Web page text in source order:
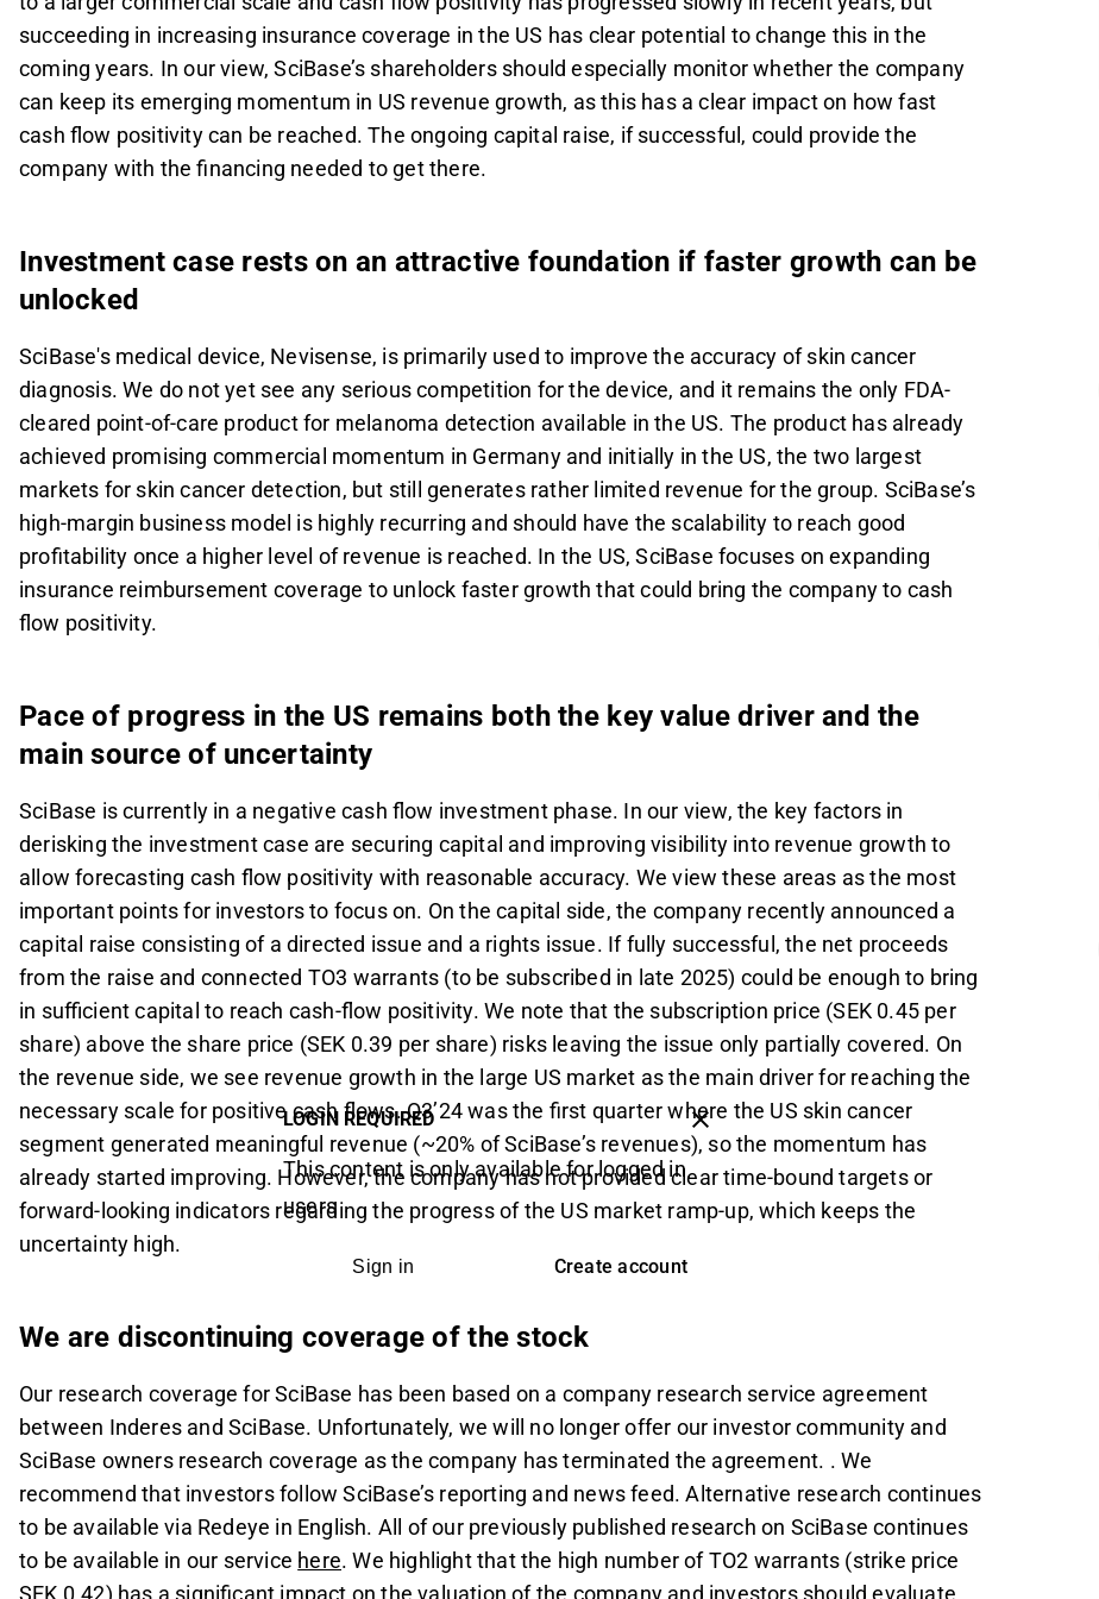
succeeding in increasing insurance coverage in the US has clear potential to change this in the
coming years. In our view, SciBase’s shareholders should especially monitor whether the company
can keep its emerging momentum in US revenue growth, as this has a clear impact on how fast
cash flow positivity can be reached. The ongoing capital raise, if successful, could provide the
company with the financing needed to get there.
Investment case rests on an attractive foundation if faster growth can be
unlocked
SciBase's medical device, Nevisense, is primarily used to improve the accuracy of skin cancer
diagnosis. We do not yet see any serious competition for the device, and it remains the only FDA-
cleared point-of-care product for melanoma detection available in the US. The product has already
achieved promising commercial momentum in Germany and initially in the US, the two largest
markets for skin cancer detection, but still generates rather limited revenue for the group. SciBase’s
high-margin business model is highly recurring and should have the scalability to reach good
profitability once a higher level of revenue is reached. In the US, SciBase focuses on expanding
insurance reimbursement coverage to unlock faster growth that could bring the company to cash
flow positivity.
Pace of progress in the US remains both the key value driver and the
main source of uncertainty
SciBase is currently in a negative cash flow investment phase. In our view, the key factors in
derisking the investment case are securing capital and improving visibility into revenue growth to
allow forecasting cash flow positivity with reasonable accuracy. We view these areas as the most
important points for investors to focus on. On the capital side, the company recently announced a
capital raise consisting of a directed issue and a rights issue. If fully successful, the net proceeds
from the raise and connected TO3 warrants (to be subscribed in late 2025) could be enough to bring
in sufficient capital to reach cash-flow positivity. We note that the subscription price (SEK 0.45 per
share) above the share price (SEK 0.39 per share) risks leaving the issue only partially covered. On
the revenue side, we see revenue growth in the large US market as the main driver for reaching the
necessary scale for positive cash flows. Q3’24 was the first quarter where the US skin cancer
segment generated meaningful revenue (~20% of SciBase’s revenues), so the momentum has
already started improving. However, the company has not provided clear time-bound targets or
forward-looking indicators regarding the progress of the US market ramp-up, which keeps the
uncertainty high.
We are discontinuing coverage of the stock
Our research coverage for SciBase has been based on a company research service agreement
between Inderes and SciBase. Unfortunately, we will no longer offer our investor community and
SciBase owners research coverage as the company has terminated the agreement. . We
recommend that investors follow SciBase’s reporting and news feed. Alternative research continues
to be available via Redeye in English. All of our previously published research on SciBase continues
to be available in our service here. We highlight that the high number of TO2 warrants (strike price
SEK 0.42) has a significant impact on the valuation of the company and investors should evaluate
LOGIN REQUIRED
This content is only available for logged in
users
Sign in Create account